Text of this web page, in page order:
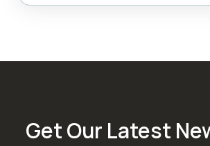
Get Our Latest